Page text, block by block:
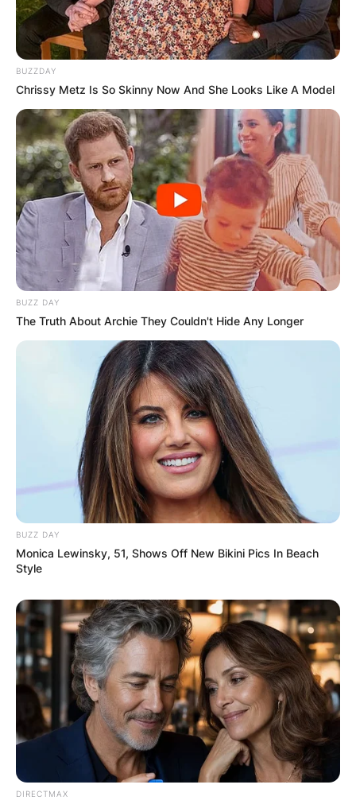
BUZZDAY
Chrissy Metz Is So Skinny Now And She Looks Like A Model
BUZZ DAY
The Truth About Archie They Couldn't Hide Any Longer
BUZZ DAY
Monica Lewinsky, 51, Shows Off New Bikini Pics In Beach
Style
DIRECTMAX